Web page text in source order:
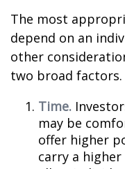
The most
depend on an
other
two broad factors.
Time.
may be
offer higher
carry a